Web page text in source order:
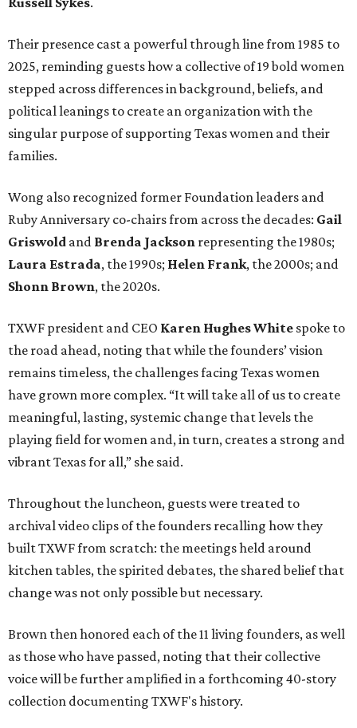
Their presence cast a powerful through line from 1985 to
2025, reminding guests how a collective of 19 bold women
stepped across differences in background, beliefs, and
political leanings to create an organization with the
singular purpose of supporting Texas women and their
families.
Wong also recognized former Foundation leaders and
Ruby Anniversary co-chairs from across the decades: Gail
Griswold and Brenda Jackson representing the 1980s;
Laura Estrada, the 1990s; Helen Frank, the 2000s; and
Shonn Brown, the 2020s.
TXWF president and CEO Karen HughesWhite spoke to
the road ahead, noting that while the founders’ vision
remains timeless, the challenges facing Texas women
have grown more complex. “It will take all of us to create
meaningful, lasting, systemic change that levels the
playing field for women and, in turn, creates a strong and
vibrant Texas for all,” she said.
Throughout the luncheon, guests were treated to
archival video clips of the founders recalling how they
built TXWF from scratch: the meetings held around
kitchen tables, the spirited debates, the shared belief that
change was not only possible but necessary.
Brown then honored each of the 11 living founders, as well
as those who have passed, noting that their collective
voice will be further amplified in a forthcoming 40-story
collection documenting TXWF's history.